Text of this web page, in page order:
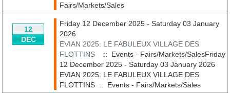
Fairs/Markets/Sales
12
DEC
Friday 12 December 2025 - Saturday 03 January
2026
EVIAN 2025: LE FABULEUX VILLAGE DES
FLOTTINS
:: Events - Fairs/Markets/SalesFriday
12 December 2025 - Saturday 03 January 2026
EVIAN 2025: LE FABULEUX VILLAGE DES
FLOTTINS :: Events - Fairs/Markets/Sales